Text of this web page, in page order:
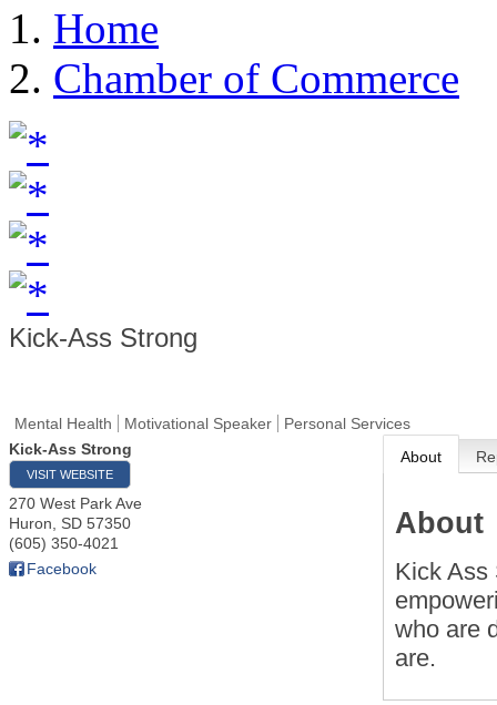
Home
Chamber of Commerce
Kick-Ass Strong
Mental Health Motivational Speaker
Personal Services
Kick-Ass Strong
VISIT WEBSITE
270 West Park Ave
Huron
SD 57350
(605) 350-4021
Facebook
About
About
Kick Ass
who are
are.